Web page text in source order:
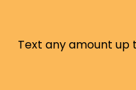
Text any amount up